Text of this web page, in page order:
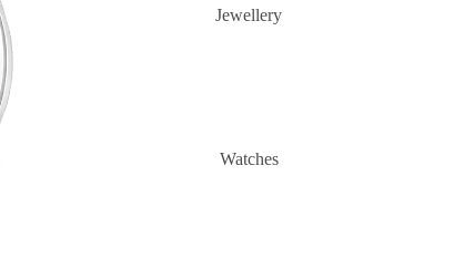
Jewellery
Watches